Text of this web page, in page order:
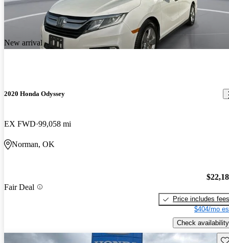
New arrival
2020 Honda Odyssey
EX FWD 99,058 mi
Norman, OK
Fair Deal
Price includes fees
$404/mo
Check availability